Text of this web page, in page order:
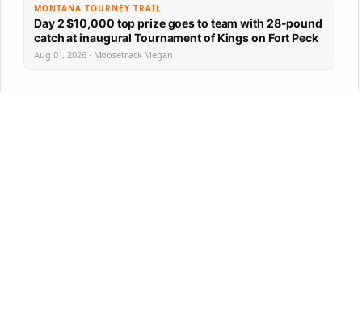
MONTANA TOURNEY TRAIL
Day 2 $10,000 top prize goes to team with 28-pound
catch at inaugural Tournament of Kings on Fort Peck
Aug 01, 2026 · Moosetrack Megan